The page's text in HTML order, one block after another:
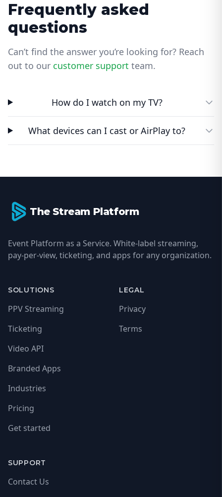
Frequently asked
questions
Can’t find the answer you’re looking for? Reach
out to our customer support team.
How do I watch on my TV?
What devices can I cast or AirPlay to?
The Stream Platform
Event Platform as a Service. White-label streaming,
pay-per-view, ticketing, and apps for any organization.
SOLUTIONS
PPV Streaming
Ticketing
Video API
Branded Apps
Industries
Pricing
Get started
SUPPORT
Contact Us
LEGAL
Privacy
Terms